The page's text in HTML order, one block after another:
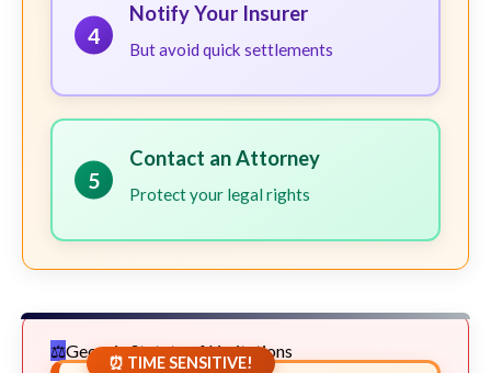
4
Notify Your Insurer
But avoid quick settlements
5
Contact an Attorney
Protect your legal rights
Georgia Statute of Limitations
⏰ TIME SENSITIVE!